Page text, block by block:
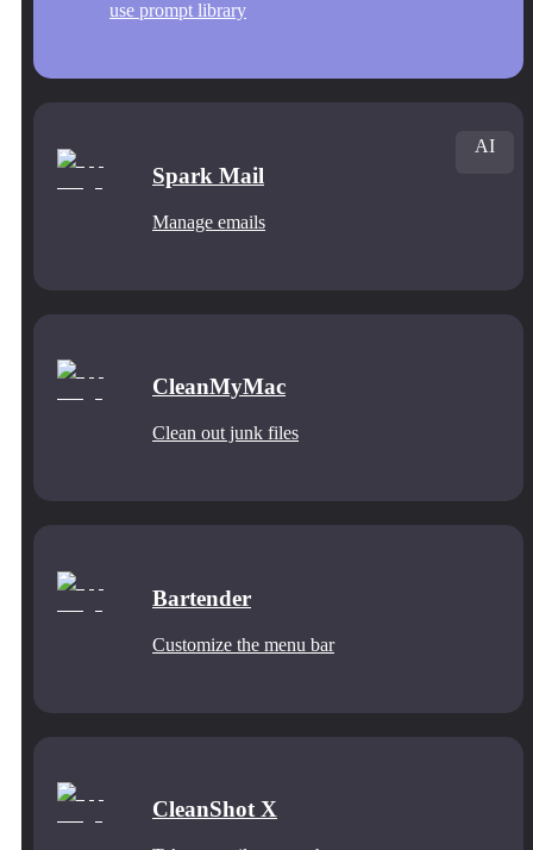
use prompt library
Spark Mail
Manage emails
AI
CleanMyMac
Clean out junk files
Bartender
Customize the menu bar
CleanShot X